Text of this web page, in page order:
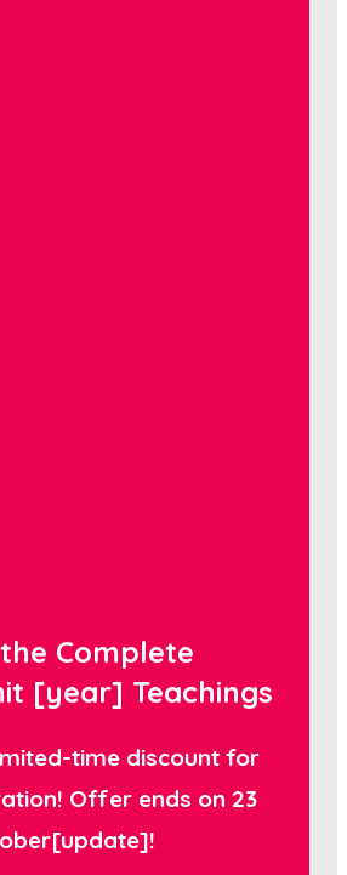
Complete
[year] Teachings
time discount for
Offer ends on 23